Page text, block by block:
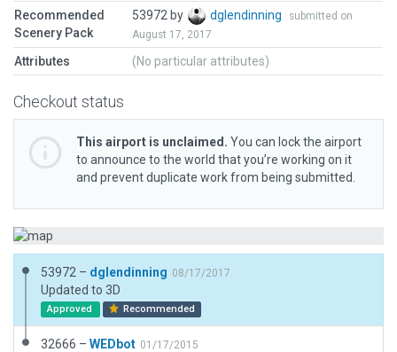
Recommended
Scenery Pack
53972 by dglendinning
submitted on
August 17, 2017
Attributes (No particular attributes)
Checkout status
This airport is unclaimed. You can lock the airport
to announce to the world that you’re working on it
and prevent duplicate work from being submitted.
53972 – dglendinning 08/17/2017
Updated to 3D
Approved Recommended
32666 – WEDbot 01/17/2015